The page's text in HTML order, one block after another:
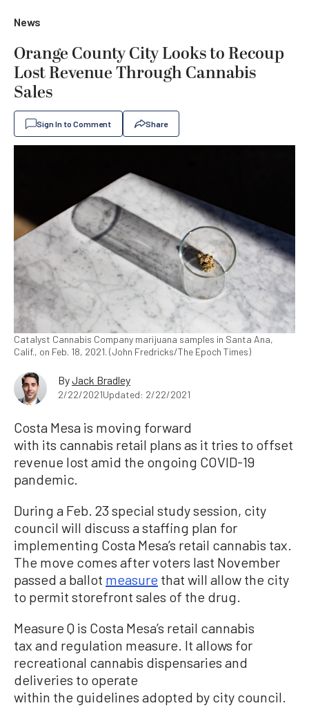
News
Orange County City Looks to Recoup
Lost Revenue Through Cannabis
Sales
Sign In to Comment Share
Catalyst Cannabis Company marijuana samples in Santa Ana,
Calif., on Feb. 18, 2021. (John Fredricks/The Epoch Times)
ByJack Bradley
2/22/2021Updated: 2/22/2021
Costa Mesa is moving forward
with its cannabis retail plans as it tries to offset
revenue lost amid the ongoing COVID-19
pandemic.
During a Feb. 23 special study session, city
council will discuss a staffing plan for
implementing Costa Mesa’s retail cannabis tax.
The move comes after voters last November
passed a ballot measure that will allow the city
to permit storefront sales of the drug.
Measure Q is Costa Mesa’s retail cannabis
tax and regulation measure. It allows for
recreational cannabis dispensaries and
deliveries to operate
within the guidelines adopted by city council.